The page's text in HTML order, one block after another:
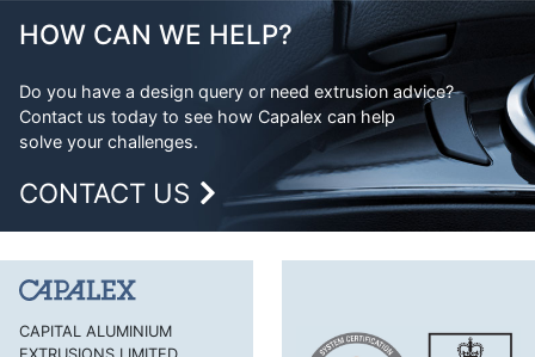
HOW CAN WE HELP?
Do you have a design query or need extrusion advice?
Contact us today to see how Capalex can help
solve your challenges.
CONTACT US
CAPITAL ALUMINIUM